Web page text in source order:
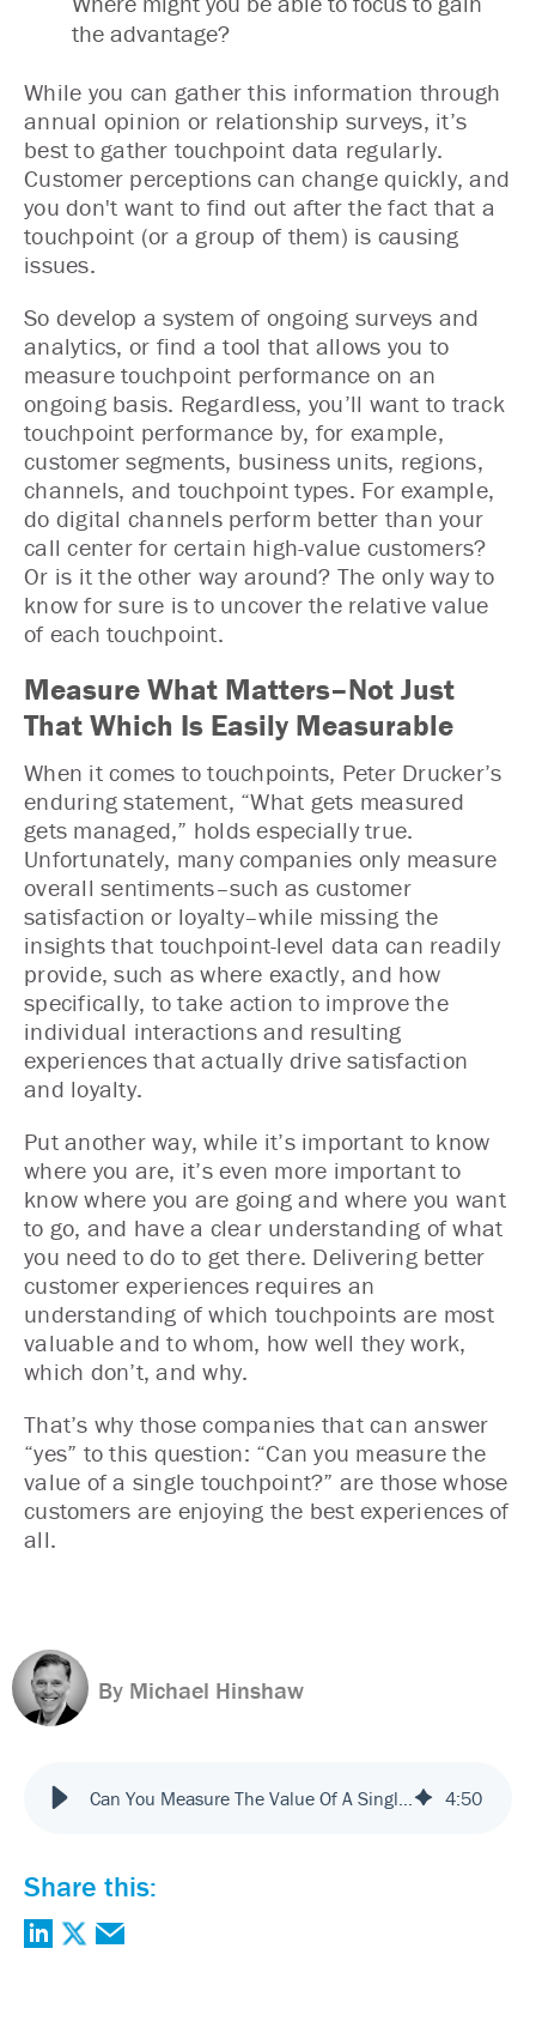
By Michael Hinshaw
Can You Measure The Value Of A Single Touchpoint? 4:50
Share this:
the advantage?
While you can gather this information through
annual opinion or relationship surveys, it’s
best to gather touchpoint data regularly.
Customer perceptions can change quickly, and
you don't want to find out after the fact that a
touchpoint (or a group of them) is causing
issues.
So develop a system of ongoing surveys and
analytics, or find a tool that allows you to
measure touchpoint performance on an
ongoing basis. Regardless, you’ll want to track
touchpoint performance by, for example,
customer segments, business units, regions,
channels, and touchpoint types. For example,
do digital channels perform better than your
call center for certain high-value customers?
Or is it the other way around? The only way to
know for sure is to uncover the relative value
of each touchpoint.
Measure What Matters–Not Just
That Which Is Easily Measurable
When it comes to touchpoints, Peter Drucker’s
enduring statement, “What gets measured
gets managed,” holds especially true.
Unfortunately, many companies only measure
overall sentiments–such as customer
satisfaction or loyalty–while missing the
insights that touchpoint-level data can readily
provide, such as where exactly, and how
specifically, to take action to improve the
individual interactions and resulting
experiences that actually drive satisfaction
and loyalty.
Put another way, while it’s important to know
where you are, it’s even more important to
know where you are going and where you want
to go, and have a clear understanding of what
you need to do to get there. Delivering better
customer experiences requires an
understanding of which touchpoints are most
valuable and to whom, how well they work,
which don’t, and why.
That’s why those companies that can answer
“yes” to this question: “Can you measure the
value of a single touchpoint?” are those whose
customers are enjoying the best experiences of
all.